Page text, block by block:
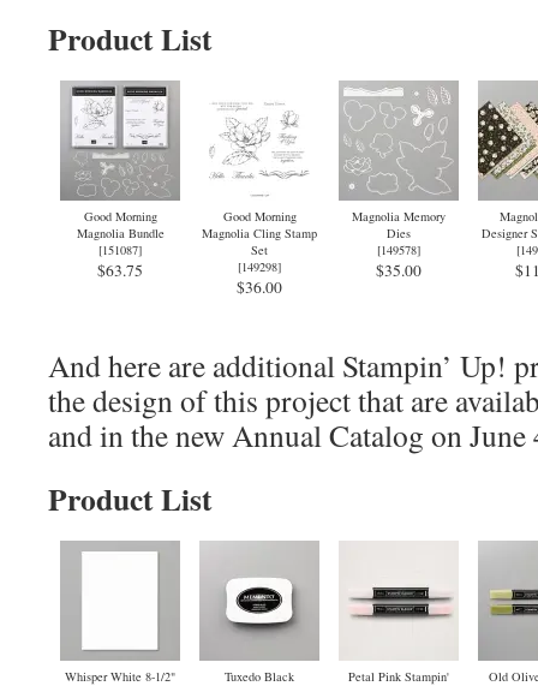
Product List
Good Morning
Magnolia Bundle
[151087]
$63.75
Good Morning
Magnolia Cling Stamp
Set
[149298]
$36.00
Magnolia Memory
Dies
[149578]
$35.00
Designer
[
And here are additional Stampin’ Up!
the design of this project that are
and in the new Annual Catalog on June
Product List
Whisper White 8-1/2"
Tuxedo Black
Petal Pink Stampin'
Old